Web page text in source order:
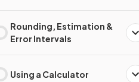
Rounding, Estimation &
Error Intervals
Using a Calculator